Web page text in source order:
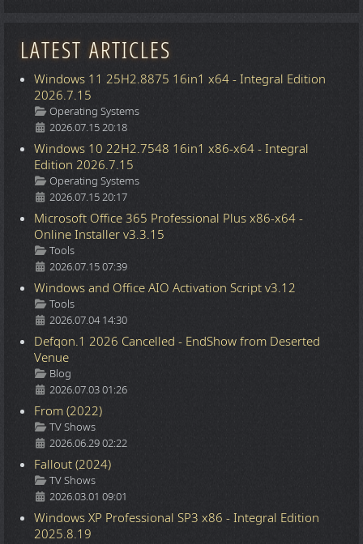
LATEST ARTICLES
Windows 11 25H2.8875 16in1 x64 - Integral Edition
2026.7.15
Details
Operating Systems
2026.07.15 20:18
Windows 10 22H2.7548 16in1 x86-x64 - Integral
Edition 2026.7.15
Details
Operating Systems
2026.07.15 20:17
Microsoft Office 365 Professional Plus x86-x64 -
Online Installer v3.3.15
Details
Tools
2026.07.15 07:39
Windows and Office AIO Activation Script v3.12
Details
Tools
2026.07.04 14:30
Defqon.1 2026 Cancelled - EndShow from Deserted
Venue
Details
Blog
2026.07.03 01:26
From (2022)
Details
TV Shows
2026.06.29 02:22
Fallout (2024)
Details
TV Shows
2026.03.01 09:01
Windows XP Professional SP3 x86 - Integral Edition
2025.8.19